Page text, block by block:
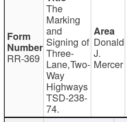
RR-369
The
Marking
and
Signing of
Three-
Lane,Two-
Way
Highways
TSD-238-
74.
Donald
J.
Mercer